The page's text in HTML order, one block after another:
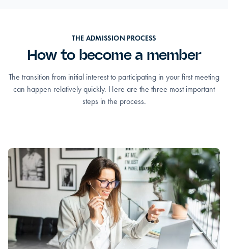
THE ADMISSION PROCESS
How to become a member
The transition from initial interest to participating in your first meeting
can happen relatively quickly. Here are the three most important
steps in the process.